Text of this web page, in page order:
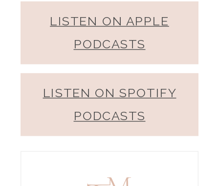
LISTEN ON APPLE
PODCASTS
LISTEN ON SPOTIFY
PODCASTS